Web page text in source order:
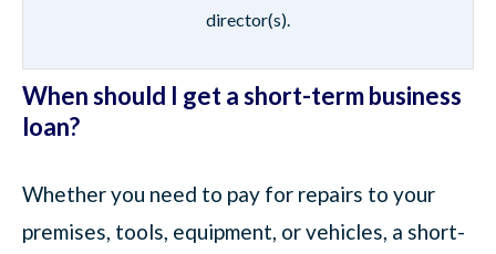
director(s).
When should I get a short-term business
loan?
Whether you need to pay for repairs to your
premises, tools, equipment, or vehicles, a short-